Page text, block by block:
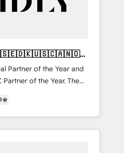
Partner of the Year and
Partner of the Year. The
and fully
Partner. 🚀
projects delivered and
EMEA, APAC and NAM,